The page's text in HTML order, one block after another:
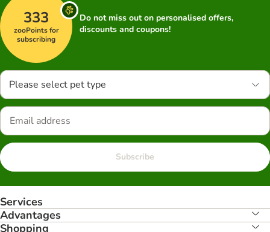
333
zooPoints for
subscribing
Do not miss out on personalised offers,
discounts and coupons!
Please select pet type
Subscribe
Services
Advantages
Shopping